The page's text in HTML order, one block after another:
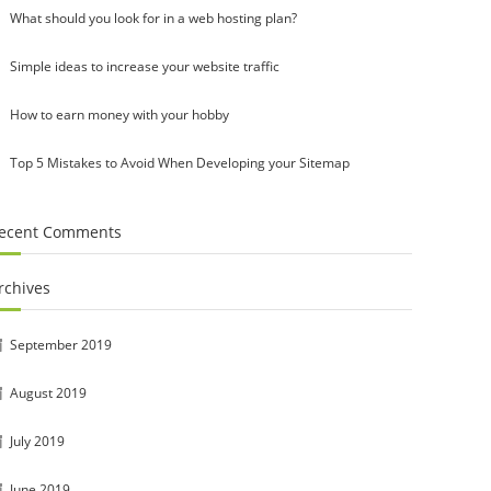
What should you look for in a web hosting plan?
Simple ideas to increase your website traffic
How to earn money with your hobby
Top 5 Mistakes to Avoid When Developing your Sitemap
Comments
September 2019
August 2019
July 2019